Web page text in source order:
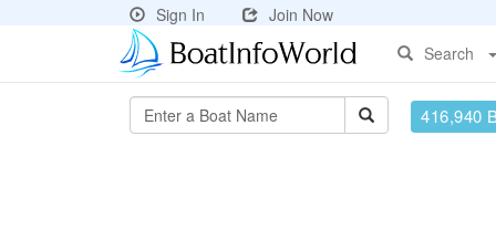
Sign In
Join Now
Search
416,940